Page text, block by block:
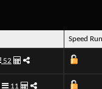
Speed
52
11